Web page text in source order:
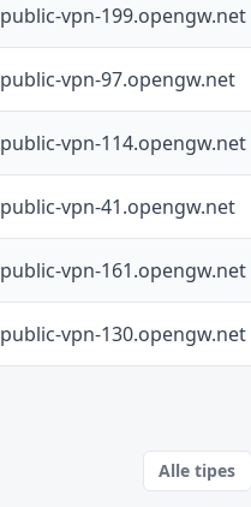
public-vpn-199.opengw.net
public-vpn-97.opengw.net
public-vpn-114.opengw.net
public-vpn-41.opengw.net
public-vpn-161.opengw.net
public-vpn-130.opengw.net
Alle tipes